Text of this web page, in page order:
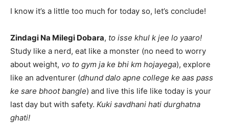
I know it’s a little too much for today so, let’s conclude!
Zindagi Na Milegi Dobara, to isse khul k jee lo yaaro!
Study like a nerd, eat like a monster (no need to worry
about weight, vo to gym ja ke bhi km hojayega), explore
like an adventurer (dhund dalo apne college ke aas pass
ke sare bhoot bangle) and live this life like today is your
last day but with safety. Kuki savdhani hati durghatna
ghati!